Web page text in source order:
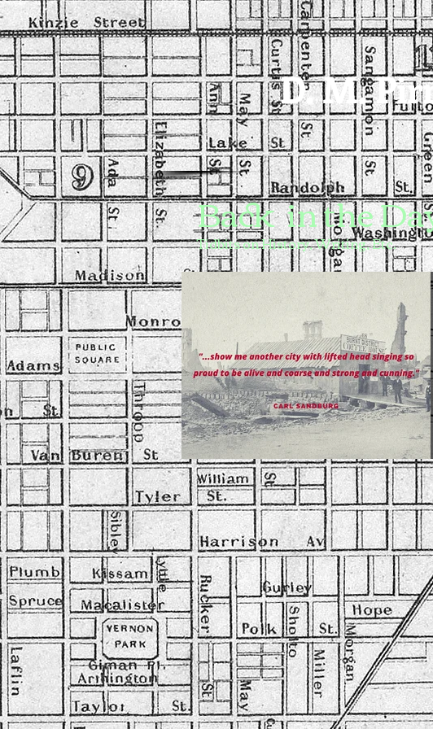
D. M.
Back in the
Tidbits on History, Writing, Etc.